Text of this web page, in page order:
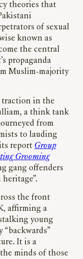
of sexual
known as
the central
propaganda
Muslim-majority
traction in the
a think tank
from
to lauding
report Group
Grooming
gang offenders
the front
affirming a
young
“backwards”
It is a
minds of those